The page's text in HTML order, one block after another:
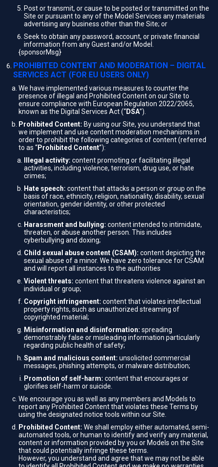
Post or transmit, or cause to be posted or transmitted on the
Site or pursuant to any of the Model Services any materials
advertising any business other than the Site; or
Seek to obtain any password, account, or private financial
information from any Guest and/or Model.
{sponsorMsg}
PROHIBITED CONTENT AND MODERATION – DIGITAL
SERVICES ACT (FOR EU USERS ONLY)
We have implemented various measures to counter the
presence of illegal and Prohibited Content on our Site to
ensure compliance with European Regulation 2022/2065,
known as the Digital Services Act (“DSA”).
Prohibited Content: By using our Site, you understand that
we implement and use content moderation mechanisms in
order to prohibit the following categories of content (referred
to as “Prohibited Content”):
Illegal activity: content promoting or facilitating illegal
activities, including violence, terrorism, drug use, or hate
crimes;
Hate speech: content that attacks a person or group on the
basis of race, ethnicity, religion, nationality, disability, sexual
orientation, gender identity, or other protected
characteristics;
Harassment and bullying: content intended to intimidate,
threaten, or abuse another person. This includes
cyberbullying and doxing;
Child sexual abuse content (CSAM): content depicting the
sexual abuse of a minor. We have zero tolerance for CSAM
and will report all instances to the authorities
Violent threats: content that threatens violence against an
individual or group;
Copyright infringement: content that violates intellectual
property rights, such as unauthorized streaming of
copyrighted material;
Misinformation and disinformation: spreading
demonstrably false or misleading information particularly
regarding public health of safety;
Spam and malicious content: unsolicited commercial
messages, phishing attempts, or malware distribution;
Promotion of self-harm: content that encourages or
glorifies self-harm or suicide.
We encourage you as well as any members and Models to
report any Prohibited Content that violates these Terms by
using the designated notice tools within our Site.
Prohibited Content: We shall employ either automated, semi-
automated tools, or human to identify and verify any material,
content or information provided by you or Models on the Site
that could potentially infringe these terms.
However, you understand and agree that we may not be able